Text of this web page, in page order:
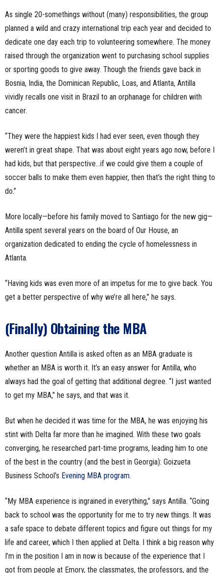
As single 20-somethings without (many) responsibilities, the group
planned a wild and crazy international trip each year and decided to
dedicate one day each trip to volunteering somewhere. The money
raised through the organization went to purchasing school supplies
or sporting goods to give away. Though the friends gave back in
Bosnia, India, the Dominican Republic, Loas, and Atlanta, Antilla
vividly recalls one visit in Brazil to an orphanage for children with
cancer.
“They were the happiest kids I had ever seen, even though they
weren’t in great shape. That was about eight years ago now, before I
had kids, but that perspective…if we could give them a couple of
soccer balls to make them even happier, then that’s the right thing to
do.”
More locally—before his family moved to Santiago for the new gig—
Antilla spent several years on the board of Our House, an
organization dedicated to ending the cycle of homelessness in
Atlanta.
“Having kids was even more of an impetus for me to give back. You
get a better perspective of why we’re all here,” he says.
(Finally) Obtaining the MBA
Another question Antilla is asked often as an MBA graduate is
whether an MBA is worth it. It’s an easy answer for Antilla, who
always had the goal of getting that additional degree. “I just wanted
to get my MBA,” he says, and that was it.
But when he decided it was time for the MBA, he was enjoying his
stint with Delta far more than he imagined. With these two goals
converging, he researched part-time programs, leading him to one
of the best in the country (and the best in Georgia): Goizueta
Business School’s Evening MBA program.
“My MBA experience is ingrained in everything,” says Antilla. “Going
back to school was the opportunity for me to try new things. It was
a safe space to debate different topics and figure out things for my
life and career, which I then applied at Delta. I think a big reason why
I’m in the position I am in now is because of the experience that I
got from people at Emory, the classmates, the professors, and the